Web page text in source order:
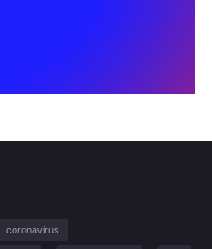
coronavirus